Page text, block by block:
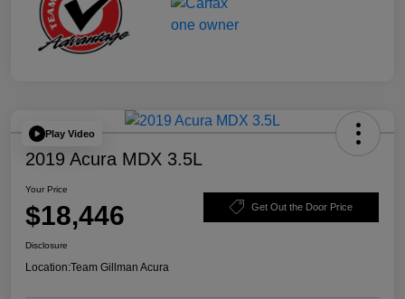
Play Video
2019 Acura MDX 3.5L
Your Price
$18,446 Get Out the Door Price
Disclosure
Location:Team Gillman Acura